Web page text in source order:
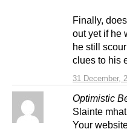
31 December,
Finally,
out yet if he
he still
clues to his
Optimistic
Slainte
Your